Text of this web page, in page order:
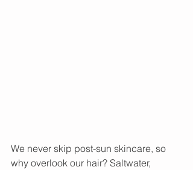
We never skip post-sun skincare, so
why overlook our hair? Saltwater,